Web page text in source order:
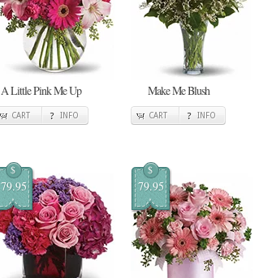
A Little Pink Me Up
CART INFO
Make Me Blush
CART INFO
$
79.95
$
79.95